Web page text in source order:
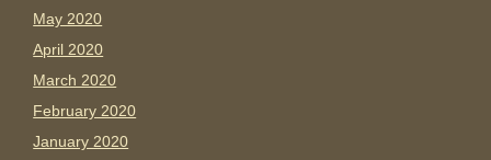
May 2020
April 2020
March 2020
February 2020
January 2020